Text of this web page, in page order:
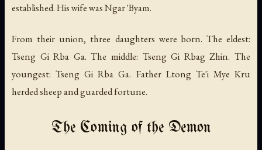
established. His wife was Ngar 'Byam.
From their union, three daughters were born. The eldest:
Tseng Gi Rba Ga. The middle: Tseng Gi Rbag Zhin. The
youngest: Tseng Gi Rba Ga. Father Ltong Te'i Mye Kru
herded sheep and guarded fortune.
The Coming of the Demon